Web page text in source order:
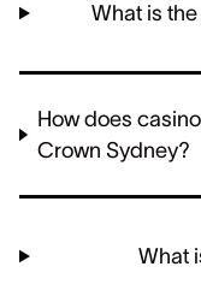
What is
How does
Crown Sydney?
What